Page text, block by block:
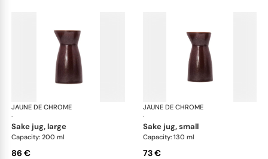
JAUNE DE CHROME
·
Red Granite
sake jug, large
Capacity: 200 ml
86 €
JAUNE DE CHROME
·
sake jug, small
Capacity: 130 ml
73 €